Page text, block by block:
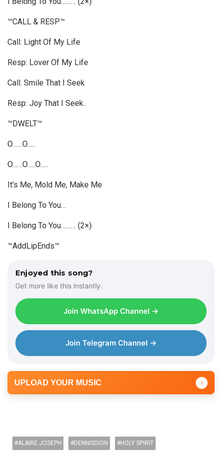
™CALL & RESP™
Call: Light Of My Life
Resp: Lover Of My Life
Call: Smile That I Seek
Resp: Joy That I Seek..
™DWELT™
O……O…..
O……O…..O…..
It’s Me, Mold Me, Make Me
I Belong To You…
I Belong To You……… (2×)
™AddLipEnds™
Enjoyed this song?
Get more like this instantly.
Join WhatsApp Channel →
Join Telegram Channel →
UPLOAD YOUR MUSIC ↑
ALAIRE JOSEPH DENNISDION HOLY SPIRIT